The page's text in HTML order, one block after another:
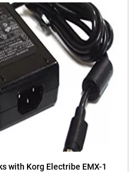
with Korg Electribe EMX-1